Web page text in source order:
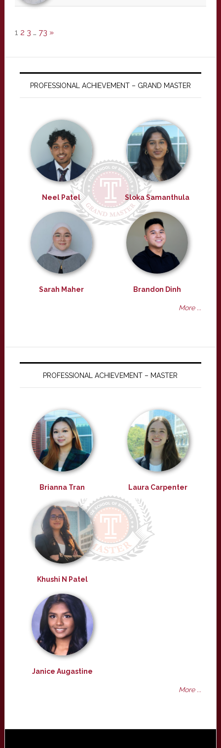
1 2 3 … 73 »
PROFESSIONAL ACHIEVEMENT – GRAND MASTER
Neel Patel Sloka Samanthula
Sarah Maher Brandon Dinh
More ...
PROFESSIONAL ACHIEVEMENT – MASTER
Brianna Tran Laura Carpenter
Khushi N Patel
Janice Augastine
More ...